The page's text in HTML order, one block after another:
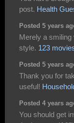
post. Health
Posted 5 years
Merely a smiling
style. 123
Posted 5 years
Thank you for
useful!
Posted 4 years
You should get